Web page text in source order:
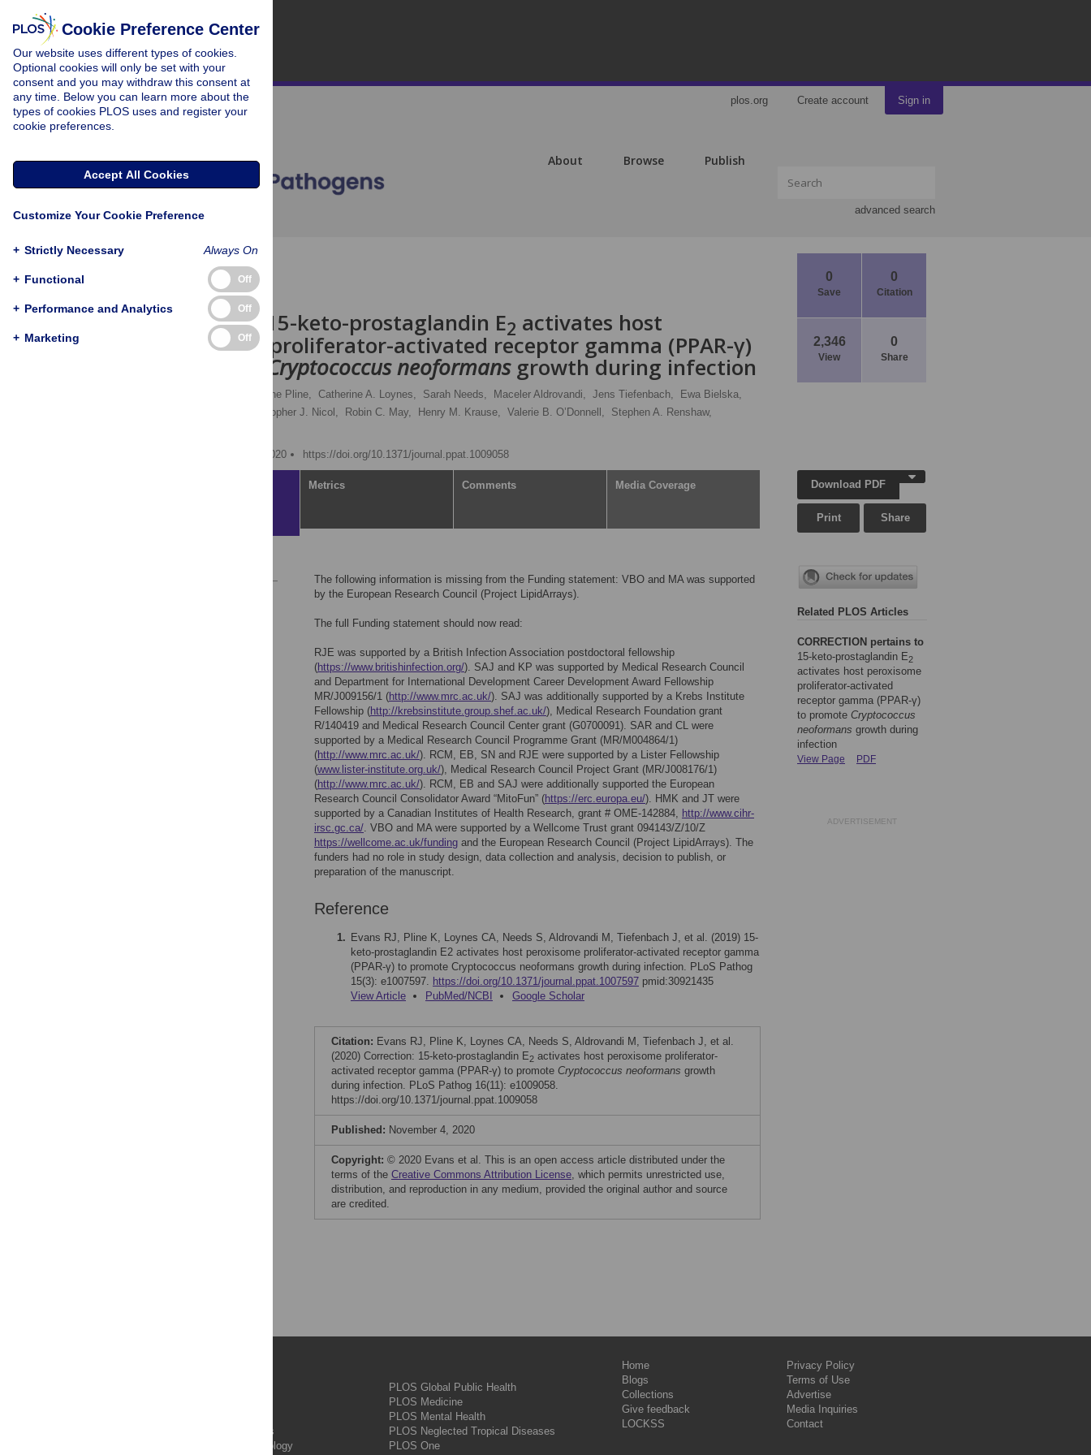
plos.org Create account Sign in
About Browse Publish
advanced search
0
Save
0
Citation
2,346
View
0
Share
CORRECTION
Correction: 15-keto-prostaglandin E2 activates host
peroxisome proliferator-activated receptor gamma (PPAR-γ)
Cryptococcus neoformansgrowth during infection
Katherine Pline, Catherine A. Loynes, Sarah Needs, Maceler Aldrovandi, Jens Tiefenbach,
Ewa Bielska,
Christopher J. Nicol, Robin C. May, Henry M. Krause, Valerie B. O’Donnell,
Stephen A. Renshaw,
Published: November 4, 2020
https://doi.org/10.1371/journal.ppat.1009058
Metrics Comments Media Coverage
The following information is missing from the Funding statement: VBO and MA was supported
by the European Research Council (Project LipidArrays).
The full Funding statement should now read:
RJE was supported by a British Infection Association postdoctoral fellowship
(https://www.britishinfection.org/). SAJ and KP was supported by Medical Research Council
and Department for International Development Career Development Award Fellowship
MR/J009156/1 (http://www.mrc.ac.uk/). SAJ was additionally supported by a Krebs Institute
Fellowship (http://krebsinstitute.group.shef.ac.uk/), Medical Research Foundation grant
R/140419 and Medical Research Council Center grant (G0700091). SAR and CL were
supported by a Medical Research Council Programme Grant (MR/M004864/1)
(http://www.mrc.ac.uk/). RCM, EB, SN and RJE were supported by a Lister Fellowship
(www.lister-institute.org.uk/), Medical Research Council Project Grant (MR/J008176/1)
(http://www.mrc.ac.uk/). RCM, EB and SAJ were additionally supported the European
Research Council Consolidator Award “MitoFun” (https://erc.europa.eu/). HMK and JT were
supported by a Canadian Institutes of Health Research, grant # OME-142884, http://www.cihr-
irsc.gc.ca/. VBO and MA were supported by a Wellcome Trust grant 094143/Z/10/Z
https://wellcome.ac.uk/funding and the European Research Council (Project LipidArrays). The
funders had no role in study design, data collection and analysis, decision to publish, or
preparation of the manuscript.
Reference
1. Evans RJ, Pline K, Loynes CA, Needs S, Aldrovandi M, Tiefenbach J, et al. (2019) 15-
keto-prostaglandin E2 activates host peroxisome proliferator-activated receptor gamma
(PPAR-γ) to promote Cryptococcus neoformans growth during infection. PLoS Pathog
15(3): e1007597. https://doi.org/10.1371/journal.ppat.1007597 pmid:30921435
View Article
PubMed/NCBI Google Scholar
Citation: Evans RJ, Pline K, Loynes CA, Needs S, Aldrovandi M, Tiefenbach J, et al.
(2020) Correction: 15-keto-prostaglandin E2 activates host peroxisome proliferator-
activated receptor gamma (PPAR-γ) to promote Cryptococcus neoformans growth
during infection. PLoS Pathog 16(11): e1009058.
https://doi.org/10.1371/journal.ppat.1009058
Published: November 4, 2020
Copyright: © 2020 Evans et al. This is an open access article distributed under the
terms of the Creative Commons Attribution License, which permits unrestricted use,
distribution, and reproduction in any medium, provided the original author and source
are credited.
Download PDF
Print Share
Related PLOS Articles
CORRECTION pertains to
15-keto-prostaglandin E2
activates host peroxisome
proliferator-activated
receptor gamma (PPAR-γ)
to promote Cryptococcus
neoformans growth during
infection
View Page PDF
ADVERTISEMENT
PLOS Complex Systems
PLOS Computational Biology
PLOS Global Public Health
PLOS Medicine
PLOS Mental Health
PLOS Neglected Tropical Diseases
PLOS One
Home
Blogs
Collections
Give feedback
LOCKSS
Privacy Policy
Terms of Use
Advertise
Media Inquiries
Contact
Cookie Preference Center
Our website uses different types of cookies.
Optional cookies will only be set with your
consent and you may withdraw this consent at
any time. Below you can learn more about the
types of cookies PLOS uses and register your
cookie preferences.
Accept All Cookies
Customize Your Cookie Preference
+ Strictly Necessary Always On
+ Functional Off
+ Performance and Analytics Off
+ Marketing Off